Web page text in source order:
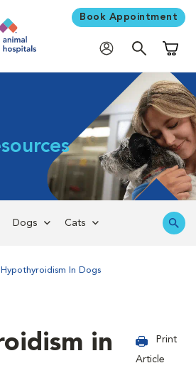
Book Appointment
Dogs Cats
Hypothyroidism In Dogs
in
Print
Article